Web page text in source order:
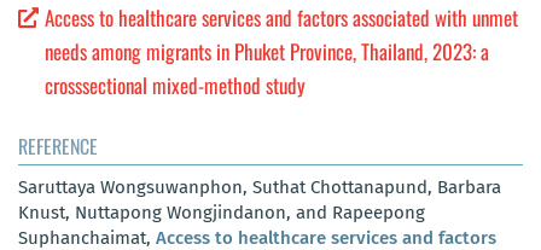
Access to healthcare services and factors associated with unmet
needs among migrants in Phuket Province, Thailand, 2023: a
crosssectional mixed-method study
REFERENCE
Saruttaya Wongsuwanphon, Suthat Chottanapund, Barbara
Knust, Nuttapong Wongjindanon, and Rapeepong
Suphanchaimat, Access to healthcare services and factors